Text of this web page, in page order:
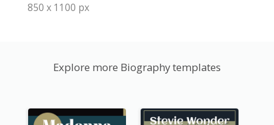
850 x 1100 px
Explore more Biography templates